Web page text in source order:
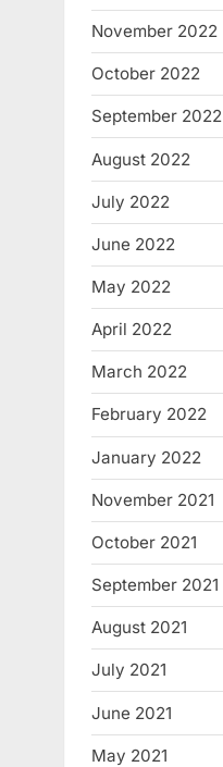
November 2022
October 2022
September 2022
August 2022
July 2022
June 2022
May 2022
April 2022
March 2022
February 2022
January 2022
November 2021
October 2021
September 2021
August 2021
July 2021
June 2021
May 2021